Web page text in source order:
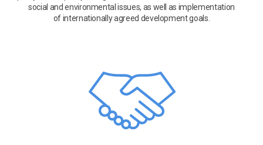
social and environmental issues, as well as implementation
of internationally agreed development goals.